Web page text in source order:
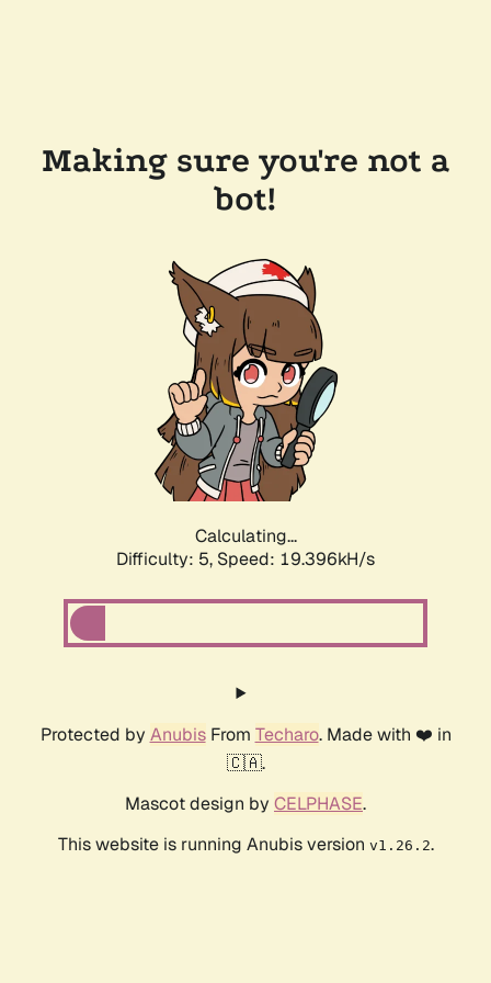
Making sure you're not a
bot!
Calculating...
Difficulty: 5, Speed: 19.396kH/s
Protected by AnubisFrom Techaro. Made with ❤️ in
🇨🇦.
Mascot design by CELPHASE.
This website is running Anubis version v1.26.2.